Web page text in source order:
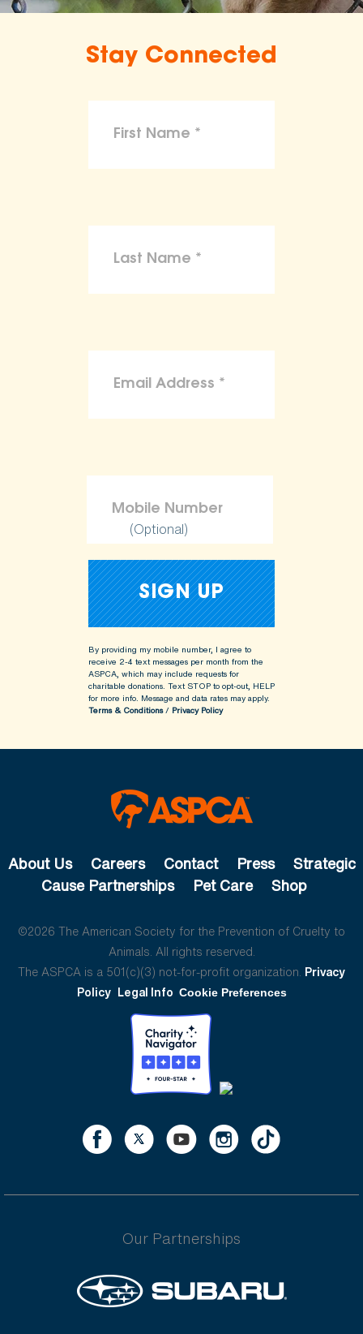
Stay Connected
(Optional)
By providing my mobile number, I agree to
receive 2-4 text messages per month from the
ASPCA, which may include requests for
charitable donations. Text STOP to opt-out, HELP
for more info. Message and data rates may apply.
Terms & Conditions/ Privacy Policy
About Us Careers Contact Press
Strategic
Cause Partnerships
Pet Care Shop
©2026 The American Society for the Prevention of Cruelty to
Animals. All rights reserved.
The ASPCA is a 501(c)(3) not-for-profit organization. Privacy
Policy Legal Info Cookie Preferences
Our Partnerships